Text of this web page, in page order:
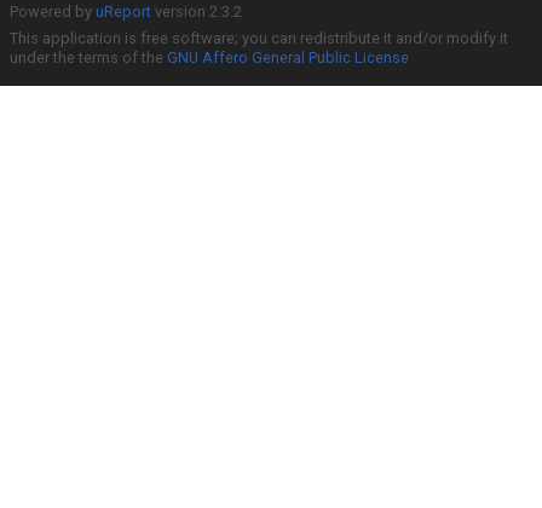
Powered by uReport version 2.3.2
This application is free software; you can redistribute it and/or modify it
under the terms of the GNU Affero General Public License